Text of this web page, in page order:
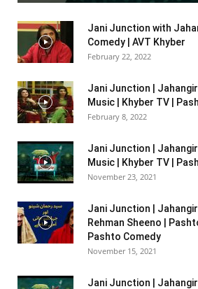
Jani Junction with
Comedy | AVT Khyber
February 22, 2022
Jani Junction |
Music | Khyber TV |
February 8, 2022
Jani Junction |
Music | Khyber TV |
November 23, 2021
Jani Junction |
Rehman Sheeno |
Pashto Comedy
November 15, 2021
Jani Junction |